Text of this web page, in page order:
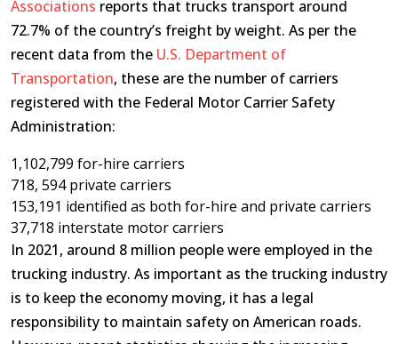
Associations reports that trucks transport around
72.7% of the country’s freight by weight. As per the
recent data from the U.S. Department of
Transportation, these are the number of carriers
registered with the Federal Motor Carrier Safety
Administration:
1,102,799 for-hire carriers
718, 594 private carriers
153,191 identified as both for-hire and private carriers
37,718 interstate motor carriers
In 2021, around 8 million people were employed in the
trucking industry. As important as the trucking industry
is to keep the economy moving, it has a legal
responsibility to maintain safety on American roads.